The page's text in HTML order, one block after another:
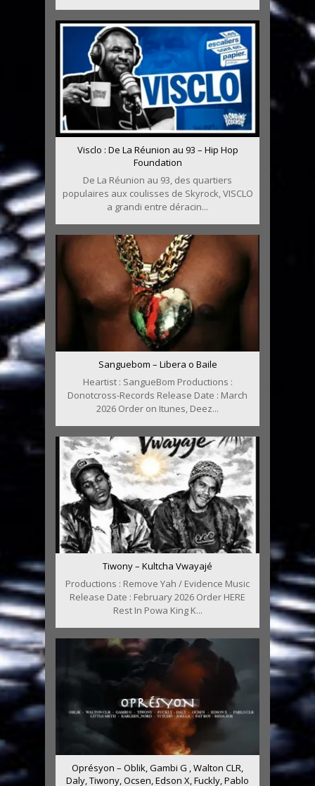
Visclo : De La Réunion au 93 – Hip Hop
Foundation
De La Réunion au 93, des quartiers
populaires aux coulisses de Skyrock, VISCLO
a grandi entre déracin...
Sanguebom – Libera o Baile
Heartist : SangueBom Productions :
Donotcross-Records Release Date : March
2026 Order on Itunes, Deez...
Tiwony – Kultcha Vwayajé
Productions : Remove Yah / Evidence Music
Release Date : February 2026 Order HERE
Rest In Powa King K...
Oprésyon – Oblik, Gambi G , Walton CLR,
Daly, Tiwony, Ocsen, Edson X, Fuckly, Pablo